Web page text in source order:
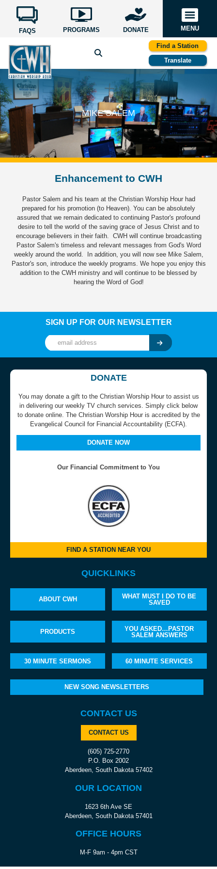
FAQS PROGRAMS DONATE MENU
Find a Station
Translate
MIKE SALEM
Enhancement to CWH
Pastor Salem and his team at the Christian Worship Hour had
prepared for his promotion (to Heaven). You can be absolutely
assured that we remain dedicated to continuing Pastor's profound
desire to tell the world of the saving grace of Jesus Christ and to
encourage believers in their faith. CWH will continue broadcasting
Pastor Salem's timeless and relevant messages from God's Word
weekly around the world. In addition, you will now see Mike Salem,
Pastor's son, introduce the weekly programs. We hope you enjoy this
addition to the CWH ministry and will continue to be blessed by
hearing the Word of God!
SIGN UP FOR OUR NEWSLETTER
DONATE
You may donate a gift to the Christian Worship Hour to assist us
in delivering our weekly TV church services. Simply click below
to donate online. The Christian Worship Hour is accredited by the
Evangelical Council for Financial Accountability (ECFA).
DONATE NOW
Our Financial Commitment to You
FIND A STATION NEAR YOU
QUICKLINKS
ABOUT CWH
WHAT MUST I DO TO BE
SAVED
PRODUCTS
YOU ASKED…PASTOR
SALEM ANSWERS
30 MINUTE SERMONS 60 MINUTE SERVICES
NEW SONG NEWSLETTERS
CONTACT US
CONTACT US
(605) 725-2770
P.O. Box 2002
Aberdeen, South Dakota 57402
OUR LOCATION
1623 6th Ave SE
Aberdeen, South Dakota 57401
OFFICE HOURS
M-F 9am - 4pm CST